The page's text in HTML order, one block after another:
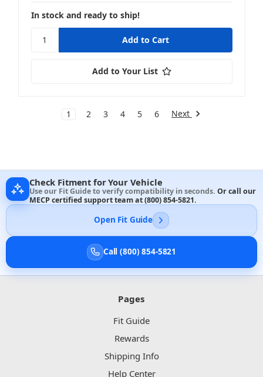
In stock and ready to ship!
Add to Your List
1 2 3 4 5 6 Next
Check Fitment for Your Vehicle
Use our Fit Guide to verify compatibility in seconds. Or call our
MECP certified support team at(800) 854-5821.
Open Fit Guide
Call (800) 854-5821
Pages
Fit Guide
Rewards
Shipping Info
Help Center